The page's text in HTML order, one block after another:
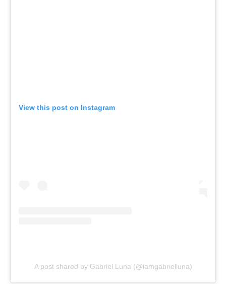
View this post on Instagram
A post shared by Gabriel Luna (@iamgabrielluna)